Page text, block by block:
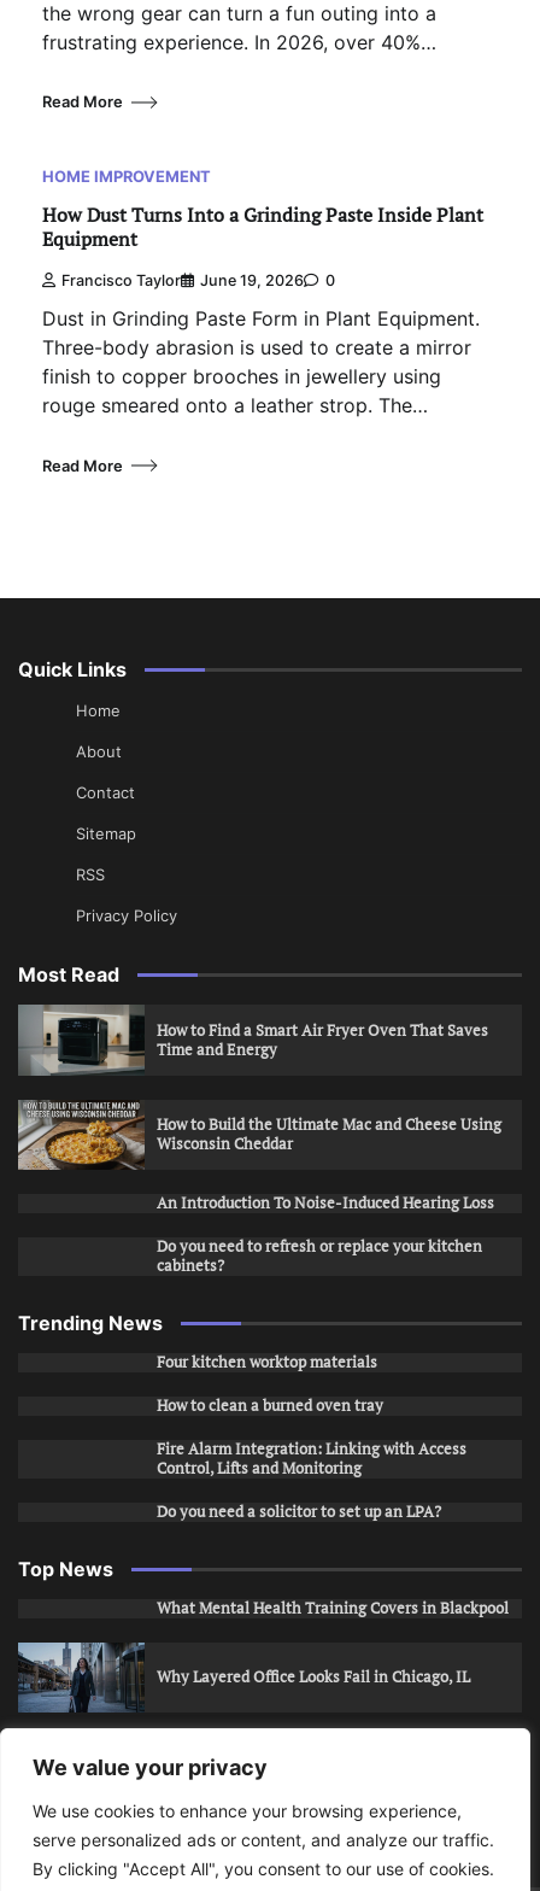
We value your privacy
We use cookies to enhance your browsing experience,
serve personalized ads or content, and analyze our traffic.
By clicking "Accept All", you consent to our use of cookies.
the wrong gear can turn a fun outing into a
frustrating experience. In 2026, over 40%…
Read More
HOME IMPROVEMENT
How Dust Turns Into a Grinding Paste Inside Plant
Equipment
Francisco Taylor June 19, 2026 0
Dust in Grinding Paste Form in Plant Equipment.
Three-body abrasion is used to create a mirror
finish to copper brooches in jewellery using
rouge smeared onto a leather strop. The…
Read More
Quick Links
Home
About
Contact
Sitemap
RSS
Privacy Policy
Most Read
How to Find a Smart Air Fryer Oven That Saves
Time and Energy
How to Build the Ultimate Mac and Cheese Using
Wisconsin Cheddar
An Introduction To Noise-Induced Hearing Loss
Do you need to refresh or replace your kitchen
cabinets?
Trending News
Four kitchen worktop materials
How to clean a burned oven tray
Fire Alarm Integration: Linking with Access
Control, Lifts and Monitoring
Do you need a solicitor to set up an LPA?
Top News
What Mental Health Training Covers in Blackpool
Why Layered Office Looks Fail in Chicago, IL
How to Stop Unwanted Snapchat Adds in Phoenix,
AZ
How to Apply for Care Assistant Jobs